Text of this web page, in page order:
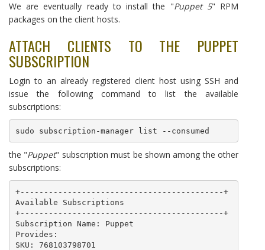
We are eventually ready to install the "Puppet 5" RPM
packages on the client hosts.
ATTACH CLIENTS TO THE PUPPET
SUBSCRIPTION
Login to an already registered client host using SSH and
issue the following command to list the available
subscriptions:
sudo subscription-manager list --consumed
the "Puppet" subscription must be shown among the other
subscriptions:
+-------------------------------------------+
Available Subscriptions
+-------------------------------------------+
Subscription Name: Puppet
Provides:
SKU: 768103798701